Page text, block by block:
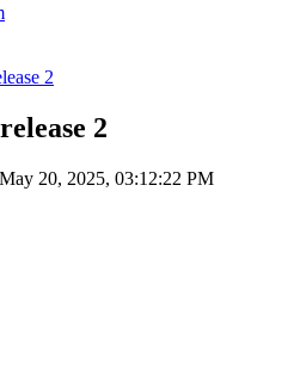
2
2
20, 2025, 03:12:22 PM